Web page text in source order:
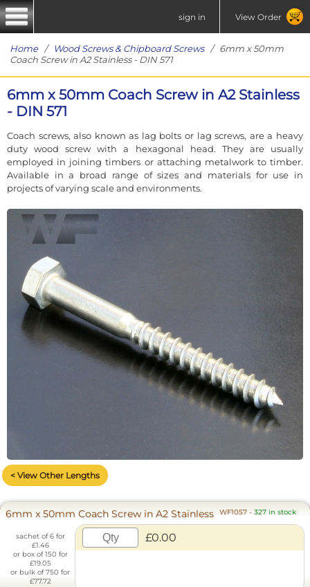
sign in View Order
Home/ Wood Screws & Chipboard Screws/ 6mm x 50mm
Coach Screw in A2 Stainless - DIN 571
6mm x 50mm Coach Screw in A2 Stainless
- DIN 571
Coach screws, also known as lag bolts or lag screws, are a heavy
duty wood screw with a hexagonal head. They are usually
employed in joining timbers or attaching metalwork to timber.
Available in a broad range of sizes and materials for use in
projects of varying scale and environments.
< View Other Lengths
6mm x 50mm Coach Screw in A2 Stainless WF1057 - 327 in stock
sachet of 6 for
£1.46
or box of 150 for
£19.05
or bulk of 750 for
£77.72
£0.00